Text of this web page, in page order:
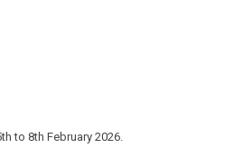
to 8th February 2026.